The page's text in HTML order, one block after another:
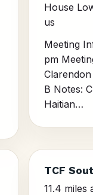
House
us
Meeting
pm
B Notes:
Haitian…
TCF
11.4 miles